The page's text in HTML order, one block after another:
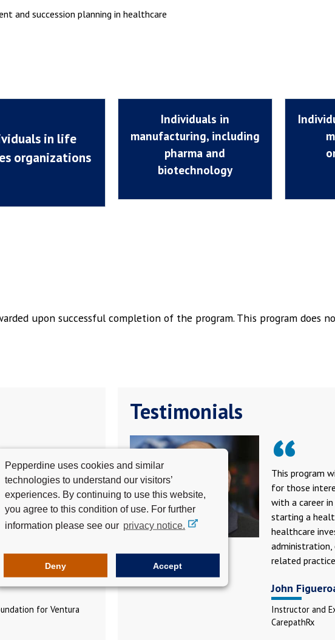
Pepperdine uses cookies and similar
technologies to understand our visitors’
experiences. By continuing to use this website,
you agree to this condition of use. For further
information please see our privacy notice.
Deny Accept
and succession planning in healthcare
in life
organizations
Individuals in
manufacturing, including
pharma and
biotechnology
upon successful completion of the program. This program does
is in constant
asset to have an
space to share
for opportunities to
collaborate for
care for
for Ventura
Testimonials
This program
for those
with a career
starting a
healthcare
related
John
Instructor and
CarepathRx